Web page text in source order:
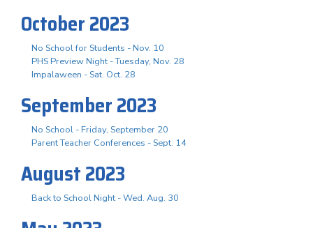
October 2023
No School for Students - Nov. 10
PHS Preview Night - Tuesday, Nov. 28
Impalaween - Sat. Oct. 28
September 2023
No School - Friday, September 20
Parent Teacher Conferences - Sept. 14
August 2023
Back to School Night - Wed. Aug. 30